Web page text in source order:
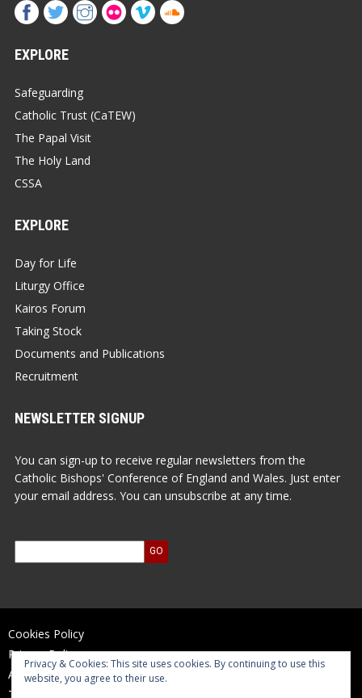
EXPLORE
Safeguarding
Catholic Trust (CaTEW)
The Papal Visit
The Holy Land
CSSA
EXPLORE
Day for Life
Liturgy Office
Kairos Forum
Taking Stock
Documents and Publications
Recruitment
NEWSLETTER SIGNUP
You can sign-up to receive regular newsletters from the
Catholic Bishops' Conference of England and Wales. Just enter
your email address. You can unsubscribe at any time.
Cookies Policy
Privacy Policy
Accessibility Statement
Terms of Use
Privacy & Cookies: This site uses cookies. By continuing to use this
website, you agree to their use.